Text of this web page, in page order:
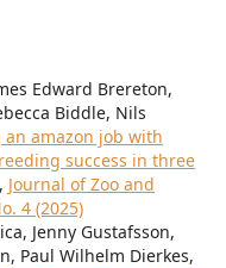
Edward Brereton,
Biddle, Nils
an amazon job with
success in three
, Journal of Zoo and
4 (2025)
Jenny Gustafsson,
Paul Wilhelm Dierkes,